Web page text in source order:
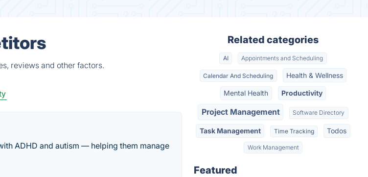
reviews and other factors.
ADHD and autism — helping them manage
Related categories
AI Appointments and Scheduling
Calendar And Scheduling Health & Wellness
Mental Health Productivity
Project Management Software Directory
Task Management Time Tracking Todos
Work Management
Featured